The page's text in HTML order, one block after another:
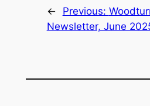
← Previous:
Newsletter, June